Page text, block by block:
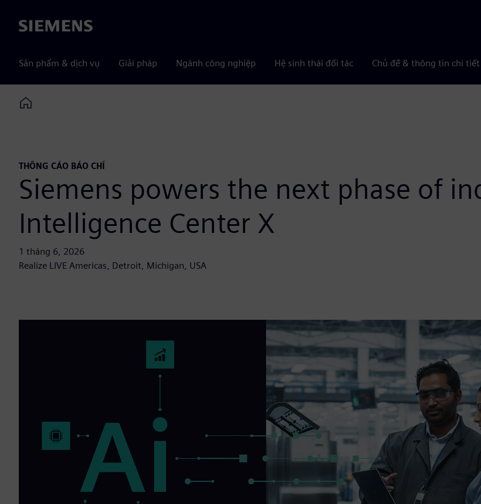
Siemens
Sản phẩm & dịch vụ Giải pháp Ngành công nghiệp Hệ sinh thái đối tác Chủ đề & thông tin chi tiết
Home
THÔNG CÁO BÁO CHÍ
Siemens powers the next phase of
Intelligence Center X
1 tháng 6, 2026
Realize LIVE Americas, Detroit, Michigan, USA